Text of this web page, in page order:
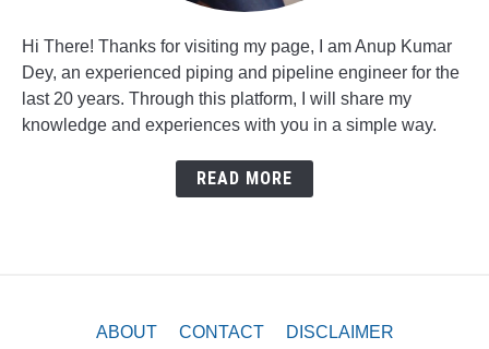
Hi There! Thanks for visiting my page, I am Anup Kumar
Dey, an experienced piping and pipeline engineer for the
last 20 years. Through this platform, I will share my
knowledge and experiences with you in a simple way.
READ MORE
ABOUT CONTACT DISCLAIMER